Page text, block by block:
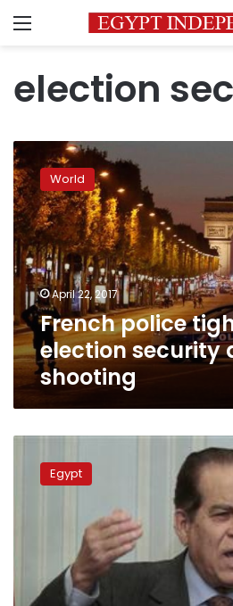
Menu
election
French
police
tighten
election
security
after
Paris
shooting
World
April 22, 2017
French police
election security
shooting
irregularities
election
Egypt